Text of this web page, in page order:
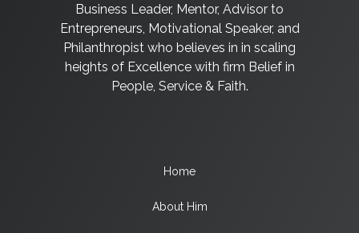
Business Leader, Mentor, Advisor to
Entrepreneurs, Motivational Speaker, and
Philanthropist who believes in in scaling
heights of Excellence with firm Belief in
People, Service & Faith.
Home
About Him